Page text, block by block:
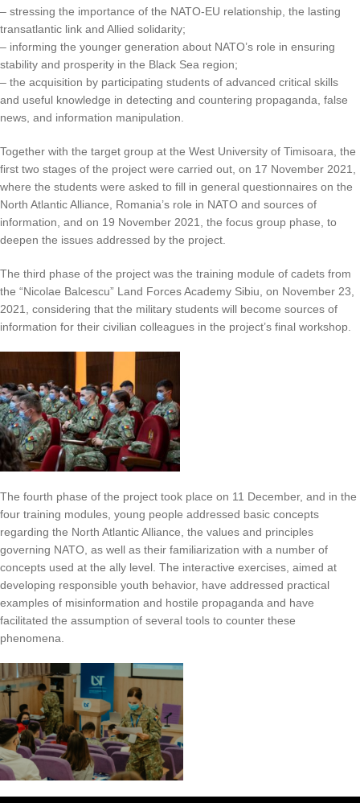
– stressing the importance of the NATO-EU relationship, the lasting
transatlantic link and Allied solidarity;
– informing the younger generation about NATO’s role in ensuring
stability and prosperity in the Black Sea region;
– the acquisition by participating students of advanced critical skills
and useful knowledge in detecting and countering propaganda, false
news, and information manipulation.
Together with the target group at the West University of Timisoara, the
first two stages of the project were carried out, on 17 November 2021,
where the students were asked to fill in general questionnaires on the
North Atlantic Alliance, Romania’s role in NATO and sources of
information, and on 19 November 2021, the focus group phase, to
deepen the issues addressed by the project.
The third phase of the project was the training module of cadets from
the “Nicolae Balcescu” Land Forces Academy Sibiu, on November 23,
2021, considering that the military students will become sources of
information for their civilian colleagues in the project’s final workshop.
The fourth phase of the project took place on 11 December, and in the
four training modules, young people addressed basic concepts
regarding the North Atlantic Alliance, the values and principles
governing NATO, as well as their familiarization with a number of
concepts used at the ally level. The interactive exercises, aimed at
developing responsible youth behavior, have addressed practical
examples of misinformation and hostile propaganda and have
facilitated the assumption of several tools to counter these
phenomena.